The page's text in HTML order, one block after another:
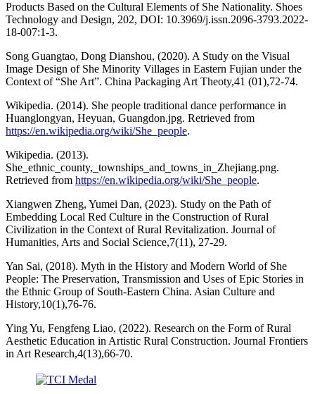
Products Based on the Cultural Elements of She Nationality. Shoes
Technology and Design, 202, DOI: 10.3969/j.issn.2096-3793.2022-
18-007:1-3.
Song Guangtao, Dong Dianshou, (2020). A Study on the Visual
Image Design of She Minority Villages in Eastern Fujian under the
Context of “She Art”. China Packaging Art Theoty,41 (01),72-74.
Wikipedia. (2014). She people traditional dance performance in
Huanglongyan, Heyuan, Guangdon.jpg. Retrieved from
https://en.wikipedia.org/wiki/She_people.
Wikipedia. (2013).
She_ethnic_county,_townships_and_towns_in_Zhejiang.png.
Retrieved from https://en.wikipedia.org/wiki/She_people.
Xiangwen Zheng, Yumei Dan, (2023). Study on the Path of
Embedding Local Red Culture in the Construction of Rural
Civilization in the Context of Rural Revitalization. Journal of
Humanities, Arts and Social Science,7(11), 27-29.
Yan Sai, (2018). Myth in the History and Modern World of She
People: The Preservation, Transmission and Uses of Epic Stories in
the Ethnic Group of South-Eastern China. Asian Culture and
History,10(1),76-76.
Ying Yu, Fengfeng Liao, (2022). Research on the Form of Rural
Aesthetic Education in Artistic Rural Construction. Journal Frontiers
in Art Research,4(13),66-70.